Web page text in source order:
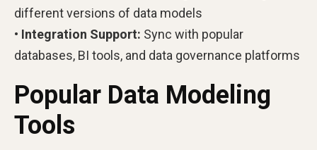
different versions of data models
• Integration Support: Sync with popular
databases, BI tools, and data governance platforms
Popular Data Modeling
Tools